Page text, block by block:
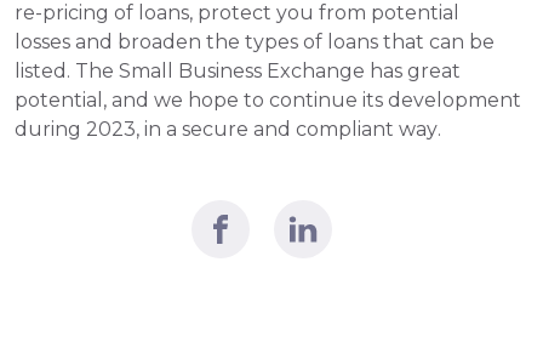
re-pricing of loans, protect you from potential
losses and broaden the types of loans that can be
listed. The Small Business Exchange has great
potential, and we hope to continue its development
during 2023, in a secure and compliant way.